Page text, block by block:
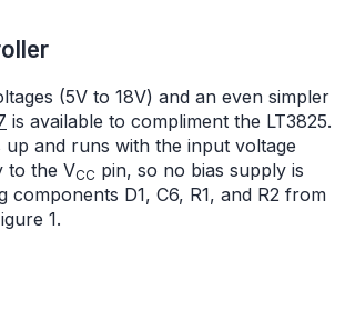
(5V to 18V) and an even simpler
is available to compliment the LT3825.
up and runs with the input voltage
to the VCC pin, so no bias supply is
components D1, C6, R1, and R2 from
1.